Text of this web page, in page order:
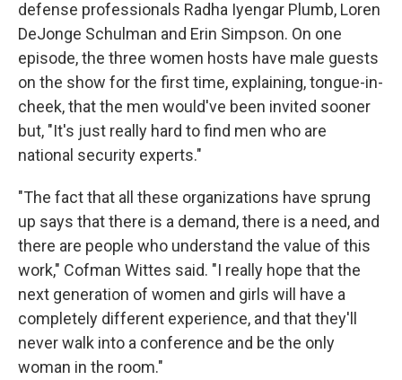
defense professionals Radha Iyengar Plumb, Loren
DeJonge Schulman and Erin Simpson. On one
episode, the three women hosts have male guests
on the show for the first time, explaining, tongue-in-
cheek, that the men would've been invited sooner
but, "It's just really hard to find men who are
national security experts."
"The fact that all these organizations have sprung
up says that there is a demand, there is a need, and
there are people who understand the value of this
work," Cofman Wittes said. "I really hope that the
next generation of women and girls will have a
completely different experience, and that they'll
never walk into a conference and be the only
woman in the room."